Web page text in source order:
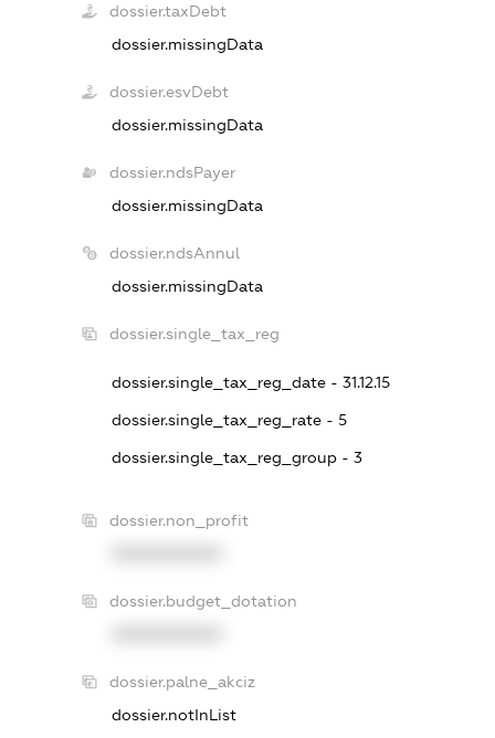
dossier.taxDebt
dossier.missingData
dossier.esvDebt
dossier.missingData
dossier.ndsPayer
dossier.missingData
dossier.ndsAnnul
dossier.missingData
dossier.single_tax_reg
dossier.single_tax_reg_date - 31.12.15
dossier.single_tax_reg_rate - 5
dossier.single_tax_reg_group - 3
dossier.non_profit
dossier.budget_dotation
dossier.palne_akciz
dossier.notInList